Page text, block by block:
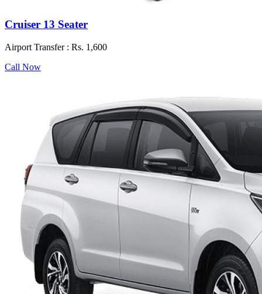
Cruiser 13 Seater
Airport Transfer : Rs. 1,600
Call Now